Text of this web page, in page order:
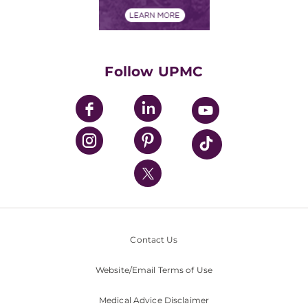
UPMC Enterprises
UPMC Health Plan
UPMC International
Nondiscrimination Policy
Follow UPMC
Contact Us
Website/Email Terms of Use
Medical Advice Disclaimer